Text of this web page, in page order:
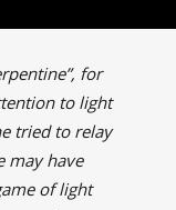
for
to light
tried to relay
may have
of light